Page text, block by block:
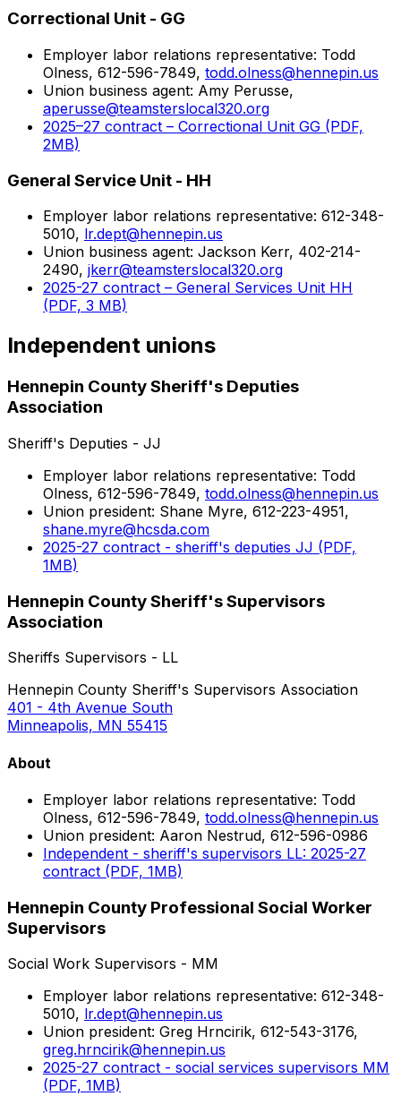
Correctional Unit - GG
Employer labor relations representative: Todd
Olness, 612-596-7849, todd.olness@hennepin.us
Union business agent: Amy Perusse,
aperusse@teamsterslocal320.org
2025–27 contract – Correctional Unit GG (PDF,
2MB)
General Service Unit - HH
Employer labor relations representative: 612-348-
5010, lr.dept@hennepin.us
Union business agent: Jackson Kerr, 402-214-
2490, jkerr@teamsterslocal320.org
2025-27 contract – General Services Unit HH
(PDF, 3 MB)
Independent unions
Hennepin County Sheriff's Deputies
Association
Sheriff's Deputies - JJ
Employer labor relations representative: Todd
Olness, 612-596-7849, todd.olness@hennepin.us
Union president: Shane Myre, 612-223-4951,
shane.myre@hcsda.com
2025-27 contract - sheriff's deputies JJ (PDF,
1MB)
Hennepin County Sheriff's Supervisors
Association
Sheriffs Supervisors - LL
Hennepin County Sheriff's Supervisors Association
401 - 4th Avenue South
Minneapolis, MN 55415
About
Employer labor relations representative: Todd
Olness, 612-596-7849, todd.olness@hennepin.us
Union president: Aaron Nestrud, 612-596-0986
Independent - sheriff's supervisors LL: 2025-27
contract (PDF, 1MB)
Hennepin County Professional Social Worker
Supervisors
Social Work Supervisors - MM
Employer labor relations representative: 612-348-
5010, lr.dept@hennepin.us
Union president: Greg Hrncirik, 612-543-3176,
greg.hrncirik@hennepin.us
2025-27 contract - social services supervisors MM
(PDF, 1MB)